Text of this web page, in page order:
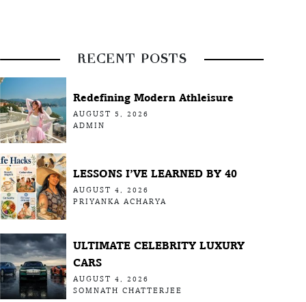
RECENT POSTS
Redefining Modern Athleisure
AUGUST 5, 2026
ADMIN
LESSONS I’VE LEARNED BY 40
AUGUST 4, 2026
PRIYANKA ACHARYA
ULTIMATE CELEBRITY LUXURY
CARS
AUGUST 4, 2026
SOMNATH CHATTERJEE